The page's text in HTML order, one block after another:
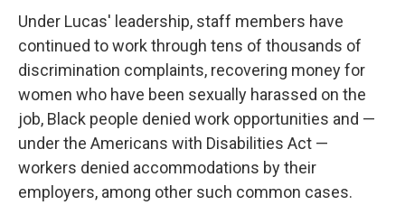
Under Lucas' leadership, staff members have
continued to work through tens of thousands of
discrimination complaints, recovering money for
women who have been sexually harassed on the
job, Black people denied work opportunities and —
under the Americans with Disabilities Act —
workers denied accommodations by their
employers, among other such common cases.